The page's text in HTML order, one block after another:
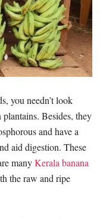
you needn’t look
Besides, they
and have a
aid digestion. These
manyKerala banana
the raw and ripe